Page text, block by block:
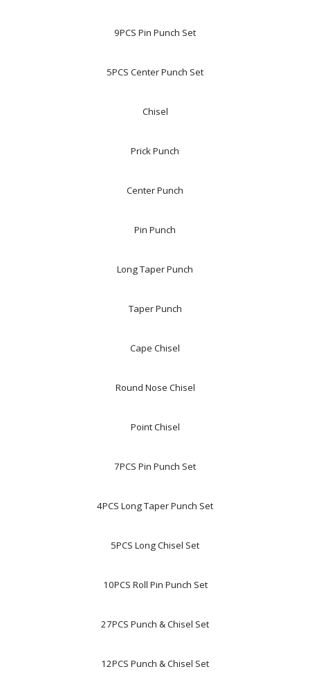
9PCS Pin Punch Set
5PCS Center Punch Set
Chisel
Prick Punch
Center Punch
Pin Punch
Long Taper Punch
Taper Punch
Cape Chisel
Round Nose Chisel
Point Chisel
7PCS Pin Punch Set
4PCS Long Taper Punch Set
5PCS Long Chisel Set
10PCS Roll Pin Punch Set
27PCS Punch & Chisel Set
12PCS Punch & Chisel Set